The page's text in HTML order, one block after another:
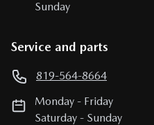
Sunday
Service and parts
819-564-8664
Monday - Friday
Saturday - Sunday